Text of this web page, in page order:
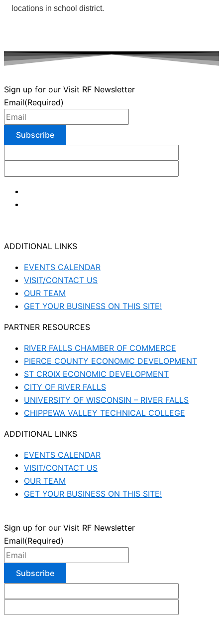
locations in school district.
Sign up for our Visit RF Newsletter
Email(Required)
ADDITIONAL LINKS
EVENTS CALENDAR
VISIT/CONTACT US
OUR TEAM
GET YOUR BUSINESS ON THIS SITE!
PARTNER RESOURCES
RIVER FALLS CHAMBER OF COMMERCE
PIERCE COUNTY ECONOMIC DEVELOPMENT
ST CROIX ECONOMIC DEVELOPMENT
CITY OF RIVER FALLS
UNIVERSITY OF WISCONSIN – RIVER FALLS
CHIPPEWA VALLEY TECHNICAL COLLEGE
ADDITIONAL LINKS
EVENTS CALENDAR
VISIT/CONTACT US
OUR TEAM
GET YOUR BUSINESS ON THIS SITE!
Sign up for our Visit RF Newsletter
Email(Required)